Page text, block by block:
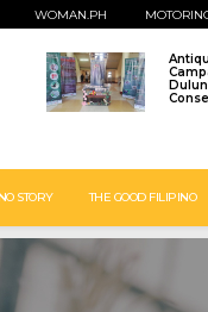
WOMAN.PH
STORY THE GOOD FILIPINO